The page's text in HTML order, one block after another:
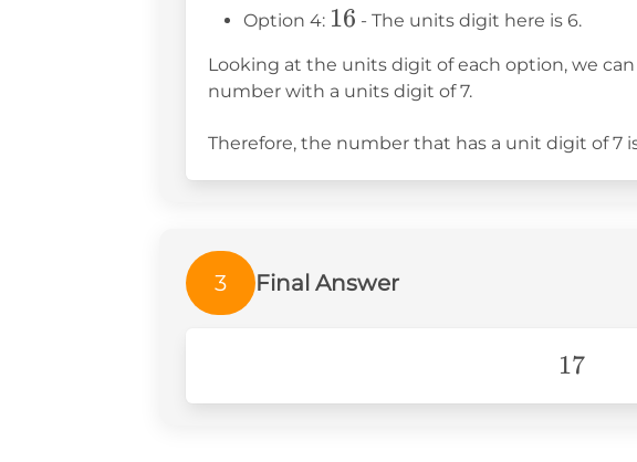
Option 4: 16
16 - The units digit here is 6.
Looking at the units digit of each option, we
number with a units digit of 7.
Therefore, the number that has a unit digit of 7
3 Final Answer
17
17